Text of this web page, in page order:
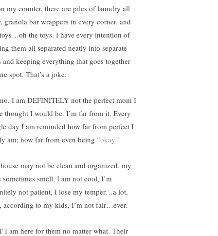
my counter, there are piles of laundry all
granola bar wrappers in every corner, and
the toys. I have every intention of
them all separated neatly into separate
and keeping everything that goes together
spot. That’s a joke.
I am DEFINITELY not the perfect mom I
thought I would be. I’m far from it. Every
day I am reminded how far from perfect I
am; how far from even being “okay.”
may not be clean and organized, my
sometimes smell, I am not cool, I’m
not patient, I lose my temper…a lot,
according to my kids, I’m not fair…ever.
I am here for them no matter what. Their